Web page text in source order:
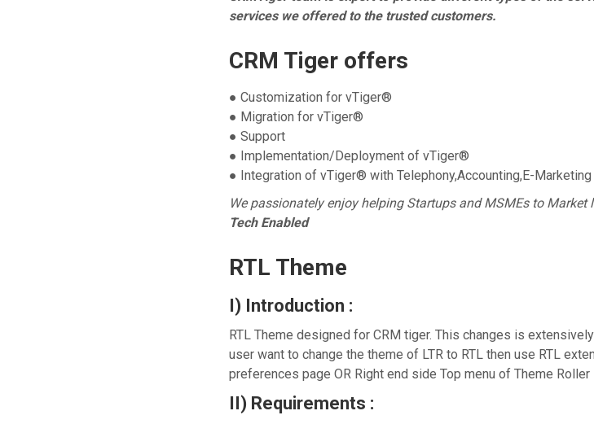
services we offered to the trusted customers.
CRM Tiger offers
● Customization for vTiger®
● Migration for vTiger®
● Support
● Implementation/Deployment of vTiger®
● Integration of vTiger® with Telephony,Accounting,E-
We passionately enjoy helping Startups and MSMEs to
Tech Enabled
RTL Theme
I) Introduction :
RTL Theme designed for CRM tiger. This changes is
user want to change the theme of LTR to RTL then use RTL
preferences page OR Right end side Top menu of Theme Roller
II) Requirements :